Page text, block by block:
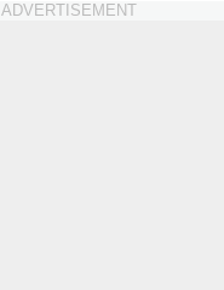
ADVERTISEMENT